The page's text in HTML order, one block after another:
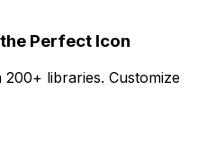
Perfect Icon
libraries. Customize